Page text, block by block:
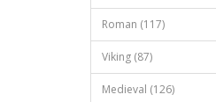
Roman (117)
Viking (87)
Medieval (126)